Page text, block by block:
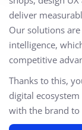
deliver
Our solutions
intelligence,
competitive
Thanks to this,
digital
with the brand to